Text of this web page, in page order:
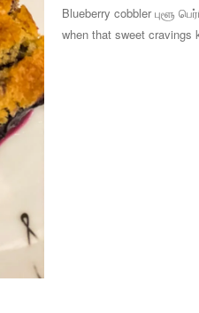
Blueberry cobbler புளூ
when that sweet cravings